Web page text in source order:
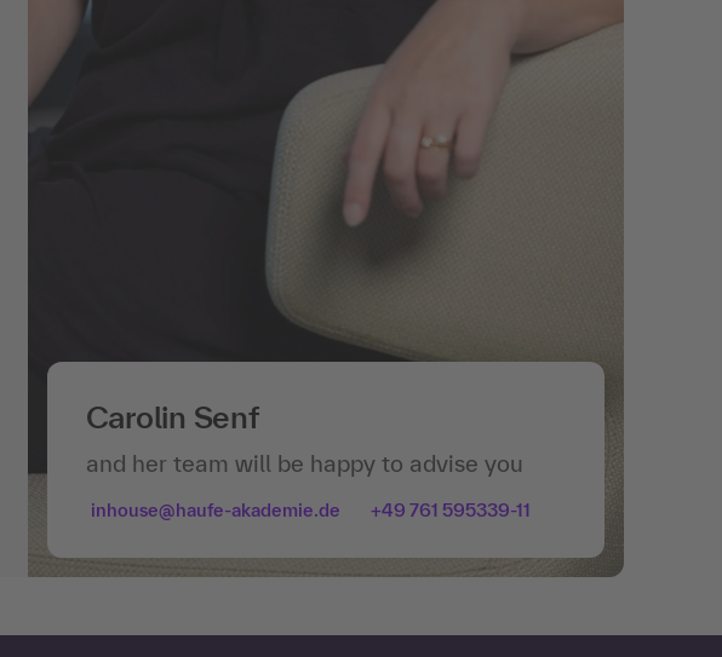
Carolin Senf
and her team will be happy to advise you
inhouse@haufe-akademie.de +49 761 595339-11